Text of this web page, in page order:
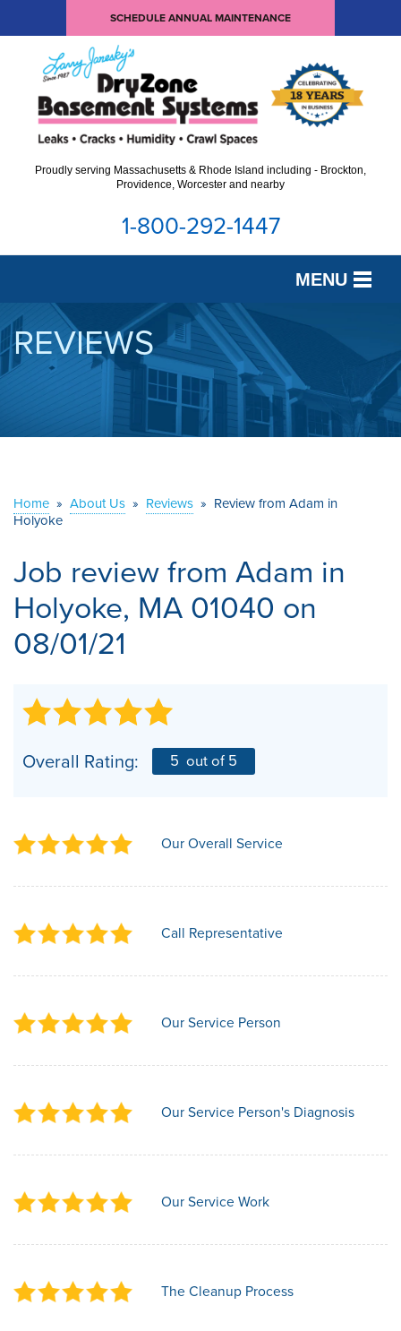
SCHEDULE ANNUAL MAINTENANCE
Proudly serving Massachusetts & Rhode Island including - Brockton,
Providence, Worcester and nearby
1-800-292-1447
MENU
SERVICES
OUR WORK
ABOUT US
REVIEWS
Home » About Us » Reviews » Review from Adam in
Holyoke
Job review from Adam in
Holyoke, MA 01040 on
08/01/21
Overall Rating: 5 out of 5
Our Overall Service
Call Representative
Our Service Person
Our Service Person's Diagnosis
Our Service Work
The Cleanup Process